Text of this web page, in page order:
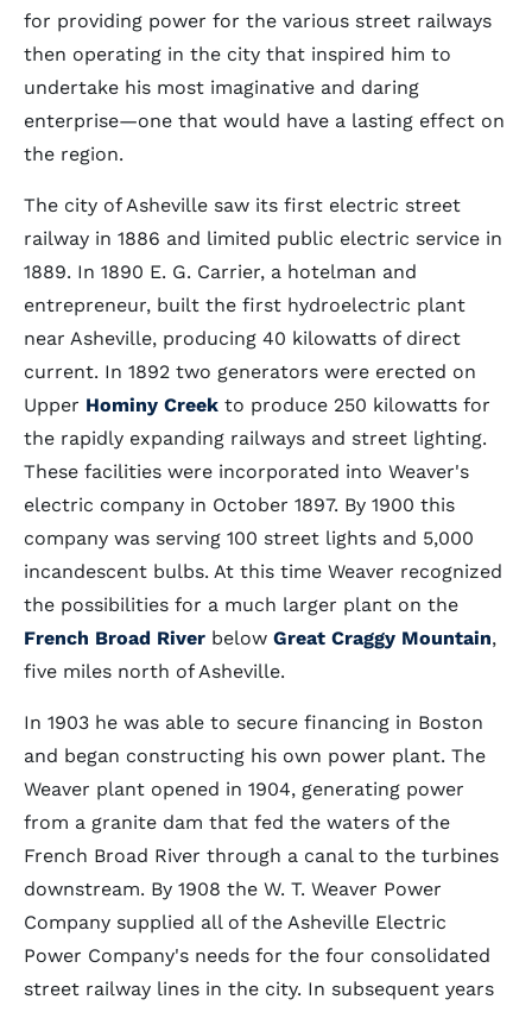
for providing power for the various street railways
then operating in the city that inspired him to
undertake his most imaginative and daring
enterprise—one that would have a lasting effect on
the region.
The city of Asheville saw its first electric street
railway in 1886 and limited public electric service in
1889. In 1890 E. G. Carrier, a hotelman and
entrepreneur, built the first hydroelectric plant
near Asheville, producing 40 kilowatts of direct
current. In 1892 two generators were erected on
Upper Hominy Creek to produce 250 kilowatts for
the rapidly expanding railways and street lighting.
These facilities were incorporated into Weaver's
electric company in October 1897. By 1900 this
company was serving 100 street lights and 5,000
incandescent bulbs. At this time Weaver recognized
the possibilities for a much larger plant on the
French Broad River below Great Craggy Mountain,
five miles north of Asheville.
In 1903 he was able to secure financing in Boston
and began constructing his own power plant. The
Weaver plant opened in 1904, generating power
from a granite dam that fed the waters of the
French Broad River through a canal to the turbines
downstream. By 1908 the W. T. Weaver Power
Company supplied all of the Asheville Electric
Power Company's needs for the four consolidated
street railway lines in the city. In subsequent years